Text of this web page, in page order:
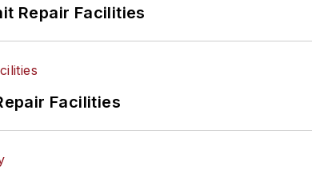
Repair Facilities
Facilities